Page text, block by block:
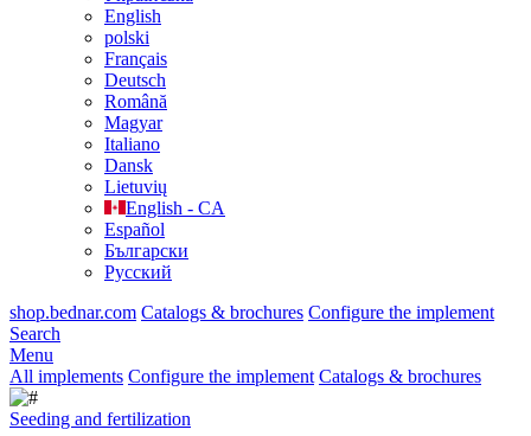
English
polski
Français
Deutsch
Română
Magyar
Italiano
Dansk
Lietuvių
English - CA
Español
Български
Русский
shop.bednar.com Catalogs & brochures Configure the implement
Search
Menu
All implements Configure the implement Catalogs & brochures
Seeding and fertilization